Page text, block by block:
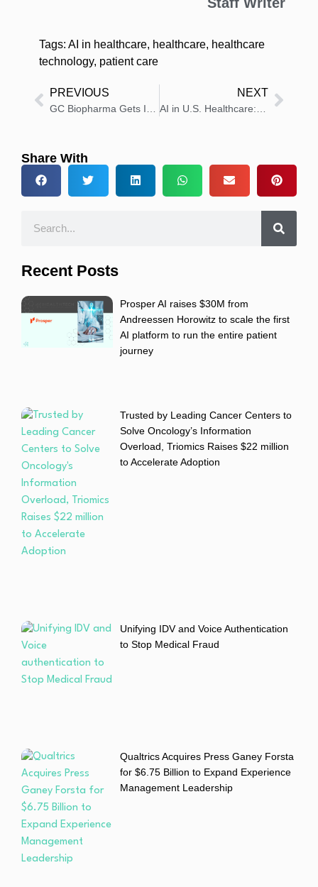
Tags: AI in healthcare, healthcare, healthcare
technology, patient care
PREVIOUS NEXT
Share With
Recent Posts
Prosper AI raises $30M from
Andreessen Horowitz to scale the first
AI platform to run the entire patient
journey
Trusted by Leading Cancer Centers to
Solve Oncology’s Information
Overload, Triomics Raises $22 million
to Accelerate Adoption
Unifying IDV and Voice Authentication
to Stop Medical Fraud
Qualtrics Acquires Press Ganey Forsta
for $6.75 Billion to Expand Experience
Management Leadership